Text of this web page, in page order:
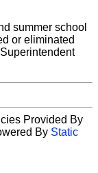
summer school
or eliminated
Provided By
By Static